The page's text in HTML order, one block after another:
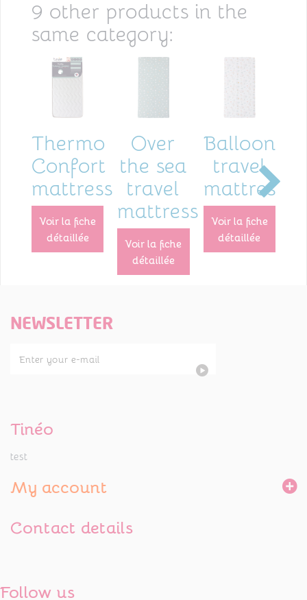
9 other products in the
same category:
Thermo
Confort
mattress
voir la fiche
détaillée
Over
the sea
travel
mattress
voir la fiche
détaillée
Balloons
travel
mattress
voir la fiche
détaillée
NEWSLETTER
Tinéo
test
My account
Contact details
Follow us